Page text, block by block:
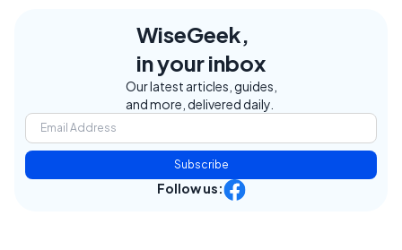
WiseGeek,
in your inbox
Our latest articles, guides,
and more, delivered daily.
Subscribe
Follow us: